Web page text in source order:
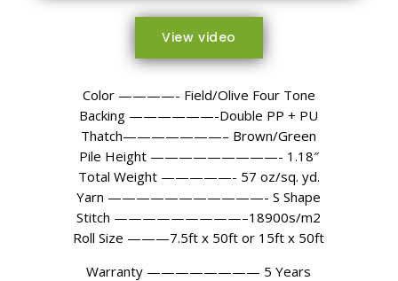
View video
Color ————- Field/Olive Four Tone
Backing ——————-Double PP + PU
Thatch———————– Brown/Green
Pile Height —————————- 1.18″
Total Weight —————- 57 oz/sq. yd.
Yarn ———————————- S Shape
Stitch —————————–18900s/m2
Roll Size ———7.5ft x 50ft or 15ft x 50ft
Warranty ———————— 5Years